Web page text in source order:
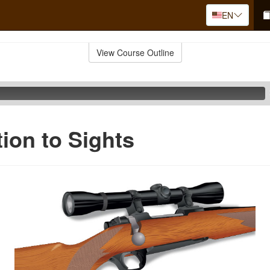
EN
View Course Outline
to Sights